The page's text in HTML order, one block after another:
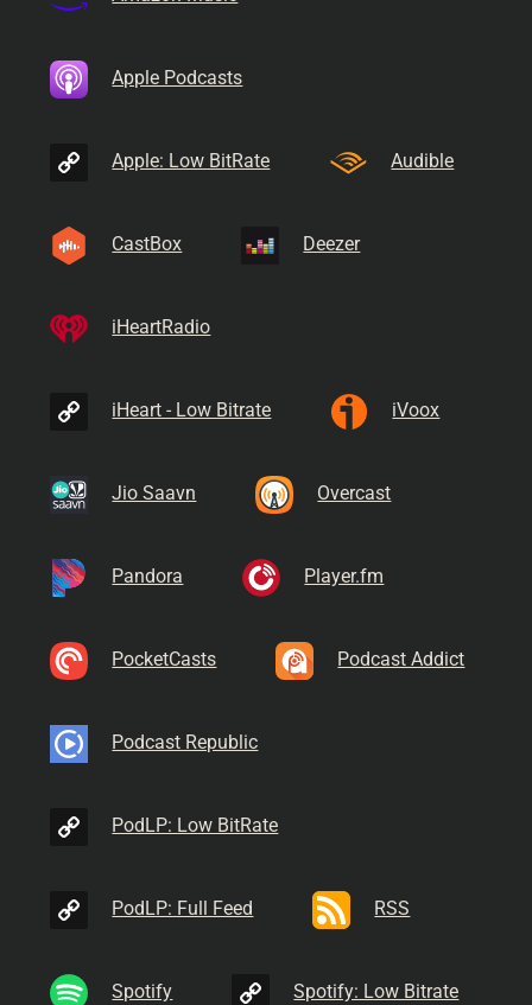
Apple Podcasts
Apple: Low BitRate Audible
CastBox Deezer
iHeartRadio
iHeart - Low Bitrate iVoox
Jio Saavn Overcast
Pandora Player.fm
PocketCasts Podcast Addict
Podcast Republic
PodLP: Low BitRate
PodLP: Full Feed RSS
Spotify Spotify: Low Bitrate